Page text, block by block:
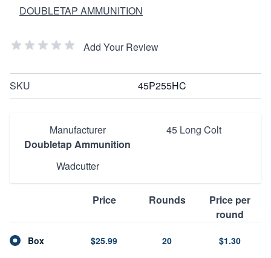
DOUBLETAP AMMUNITION
Add Your Review
SKU 45P255HC
Manufacturer
Doubletap Ammunition
45 Long Colt
Wadcutter
Price Rounds
Price per
round
Box $25.99 20 $1.30